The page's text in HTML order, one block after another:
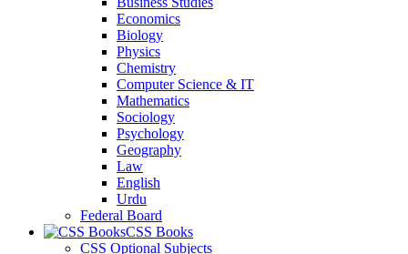
Economics
Biology
Physics
Chemistry
Computer Science & IT
Mathematics
Sociology
Psychology
Geography
Law
English
Urdu
Federal Board
CSS Books
CSS Optional Subjects